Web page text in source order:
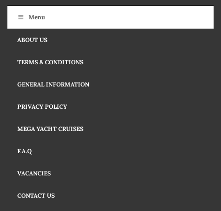
Menu
ABOUT US
TERMS & CONDITIONS
GENERAL INFORMATION
PRIVACY POLICY
MEGA YACHT CRUISES
F.A.Q
VACANCIES
CONTACT US